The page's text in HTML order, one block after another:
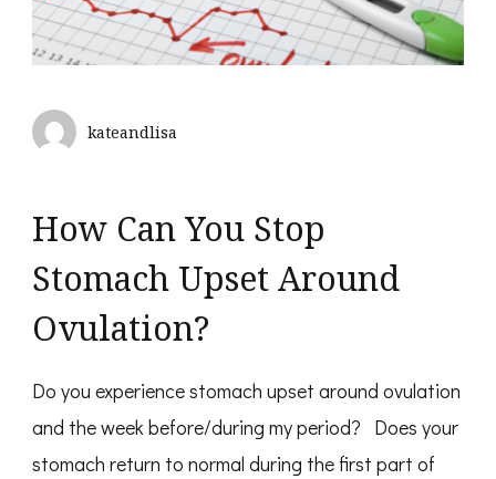
kateandlisa
How Can You Stop
Stomach Upset Around
Ovulation?
Do you experience stomach upset around ovulation
and the week before/during my period? Does your
stomach return to normal during the first part of